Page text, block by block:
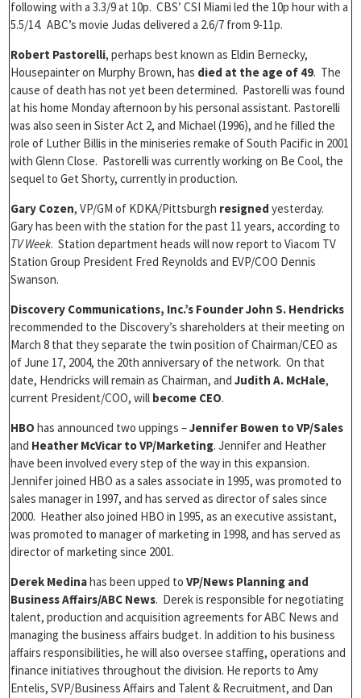
following with a 3.3/9 at 10p. CBS’ CSI Miami led the 10p hour with a
5.5/14. ABC’s movie Judas delivered a 2.6/7 from 9-11p.
Robert Pastorelli, perhaps best known as Eldin Bernecky,
Housepainter on Murphy Brown, has died at the age of 49. The
cause of death has not yet been determined. Pastorelli was found
at his home Monday afternoon by his personal assistant. Pastorelli
was also seen in Sister Act 2, and Michael (1996), and he filled the
role of Luther Billis in the miniseries remake of South Pacific in 2001
with Glenn Close. Pastorelli was currently working on Be Cool, the
sequel to Get Shorty, currently in production.
Gary Cozen, VP/GM of KDKA/Pittsburgh resigned yesterday.
Gary has been with the station for the past 11 years, according to
TV Week. Station department heads will now report to Viacom TV
Station Group President Fred Reynolds and EVP/COO Dennis
Swanson.
Discovery Communications, Inc.’s Founder John S. Hendricks
recommended to the Discovery’s shareholders at their meeting on
March 8 that they separate the twin position of Chairman/CEO as
of June 17, 2004, the 20th anniversary of the network. On that
date, Hendricks will remain as Chairman, and Judith A. McHale,
current President/COO, will become CEO.
HBO has announced two uppings –Jennifer Bowen to VP/Sales
and Heather McVicar to VP/Marketing. Jennifer and Heather
have been involved every step of the way in this expansion.
Jennifer joined HBO as a sales associate in 1995, was promoted to
sales manager in 1997, and has served as director of sales since
2000. Heather also joined HBO in 1995, as an executive assistant,
was promoted to manager of marketing in 1998, and has served as
director of marketing since 2001.
Derek Medinahas been upped to VP/News Planning and
Business Affairs/ABC News. Derek is responsible for negotiating
talent, production and acquisition agreements for ABC News and
managing the business affairs budget. In addition to his business
affairs responsibilities, he will also oversee staffing, operations and
finance initiatives throughout the division. He reports to Amy
Entelis, SVP/Business Affairs and Talent & Recruitment, and Dan